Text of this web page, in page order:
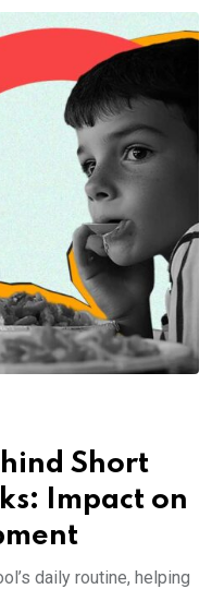
Short
Impact on
daily routine, helping